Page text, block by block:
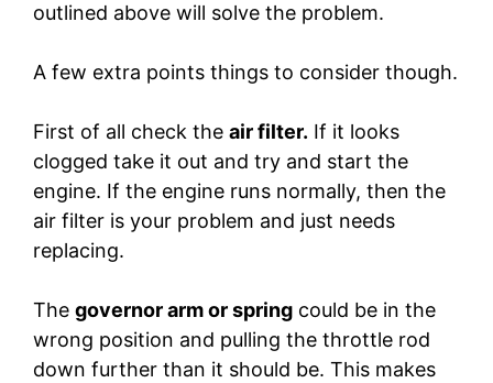
outlined above will solve the problem.
A few extra points things to consider though.
First of all check the air filter. If it looks
clogged take it out and try and start the
engine. If the engine runs normally, then the
air filter is your problem and just needs
replacing.
The governor arm or spring could be in the
wrong position and pulling the throttle rod
down further than it should be. This makes